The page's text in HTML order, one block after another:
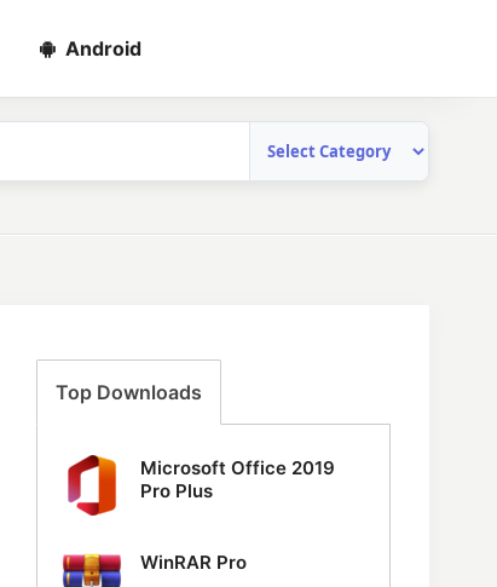
Android
Top Downloads
Microsoft Office 2019
Pro Plus
WinRAR Pro